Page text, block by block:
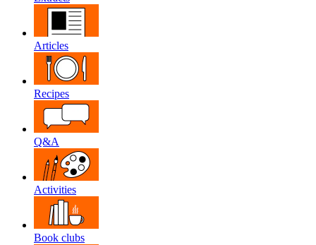
Articles
Recipes
Q&A
Activities
Book clubs